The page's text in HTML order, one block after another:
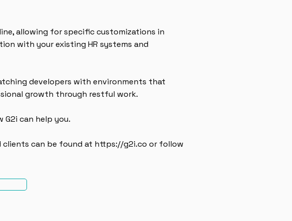
allowing for specific customizations in
with your existing HR systems and
developers with environments that
growth through restful work.
can help you.
can be found at https://g2i.co or follow